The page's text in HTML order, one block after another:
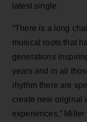
latest single.
“There is a long
musical roots that
generations
years and in all
rhythm there are
create new original
experiences,”